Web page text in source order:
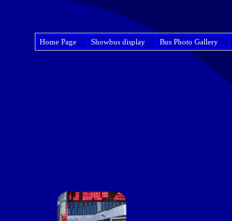
Home Page Showbus display Bus Photo Gallery